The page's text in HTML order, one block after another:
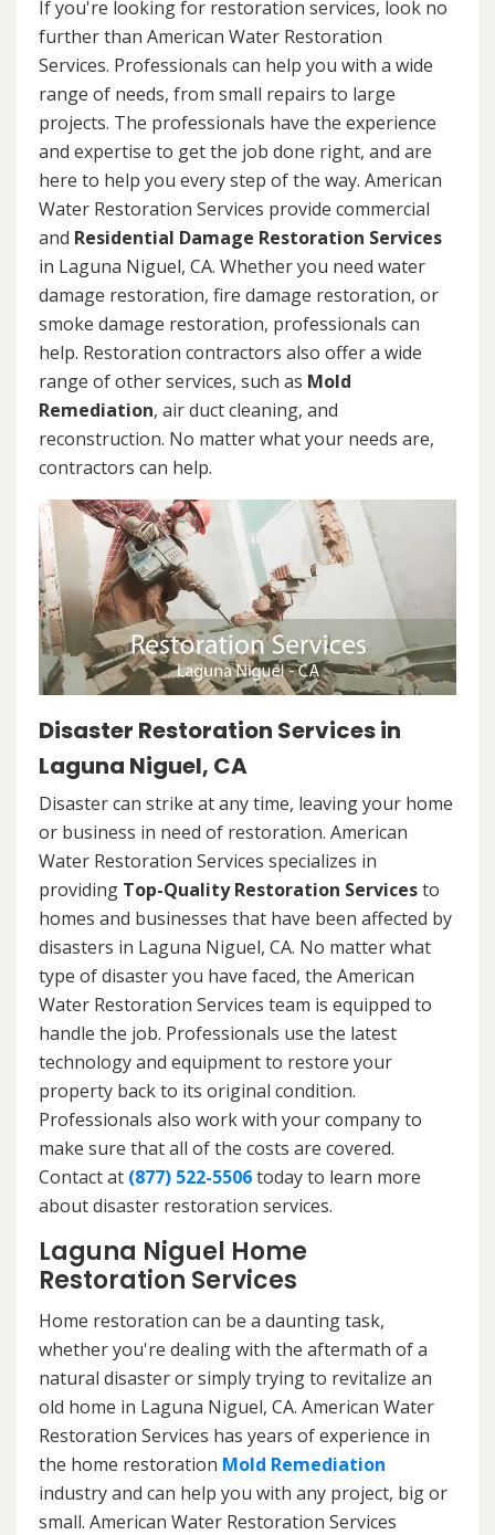
If you're looking for restoration services, look no
further than American Water Restoration
Services. Professionals can help you with a wide
range of needs, from small repairs to large
projects. The professionals have the experience
and expertise to get the job done right, and are
here to help you every step of the way. American
Water Restoration Services provide commercial
and Residential Damage Restoration Services
in Laguna Niguel, CA. Whether you need water
damage restoration, fire damage restoration, or
smoke damage restoration, professionals can
help. Restoration contractors also offer a wide
range of other services, such as Mold
Remediation, air duct cleaning, and
reconstruction. No matter what your needs are,
contractors can help.
Disaster Restoration Services in
Laguna Niguel, CA
Disaster can strike at any time, leaving your home
or business in need of restoration. American
Water Restoration Services specializes in
providing Top-Quality Restoration Servicesto
homes and businesses that have been affected by
disasters in Laguna Niguel, CA. No matter what
type of disaster you have faced, the American
Water Restoration Services team is equipped to
handle the job. Professionals use the latest
technology and equipment to restore your
property back to its original condition.
Professionals also work with your company to
make sure that all of the costs are covered.
Contact at (877) 522-5506today to learn more
about disaster restoration services.
Laguna Niguel Home
Restoration Services
Home restoration can be a daunting task,
whether you're dealing with the aftermath of a
natural disaster or simply trying to revitalize an
old home in Laguna Niguel, CA. American Water
Restoration Services has years of experience in
the home restoration Mold Remediation
industry and can help you with any project, big or
small. American Water Restoration Services